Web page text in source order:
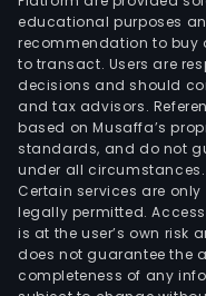
educational purposes
recommendation to buy
to transact. Users are
decisions and should
and tax advisors.
based on Musaffa’s
standards, and do not
under all circumstances.
Certain services are
legally permitted.
is at the user’s own risk
does not guarantee the
completeness of any